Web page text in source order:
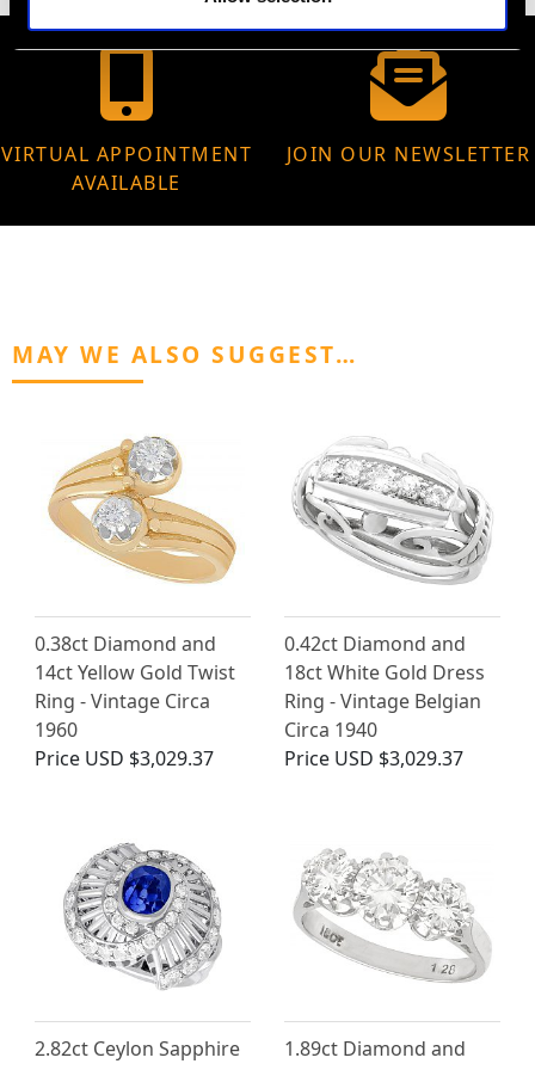
VIRTUAL APPOINTMENT
AVAILABLE
JOIN OUR NEWSLETTER
MAY WE ALSO SUGGEST…
0.38ct Diamond and
14ct Yellow Gold Twist
Ring - Vintage Circa
1960
Price USD $3,029.37
0.42ct Diamond and
18ct White Gold Dress
Ring - Vintage Belgian
Circa 1940
Price USD $3,029.37
2.82ct Ceylon Sapphire
1.89ct Diamond and